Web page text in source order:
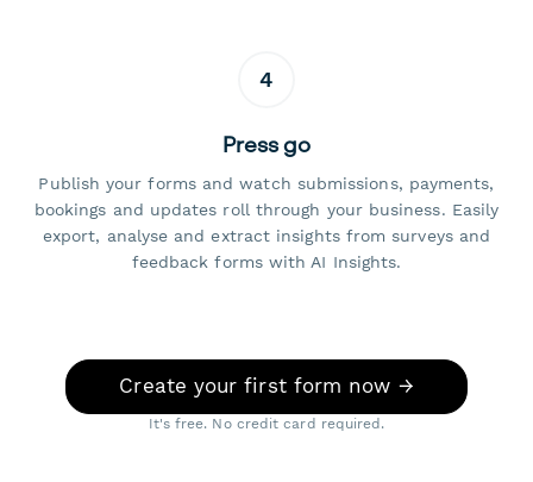
4
Press go
Publish your forms and watch submissions, payments,
bookings and updates roll through your business. Easily
export, analyse and extract insights from surveys and
feedback forms with AI Insights.
Create your first form now →
It's free. No credit card required.